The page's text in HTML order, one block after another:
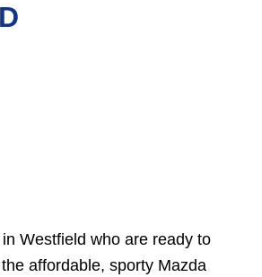
Westfield who are ready to
affordable, sporty Mazda